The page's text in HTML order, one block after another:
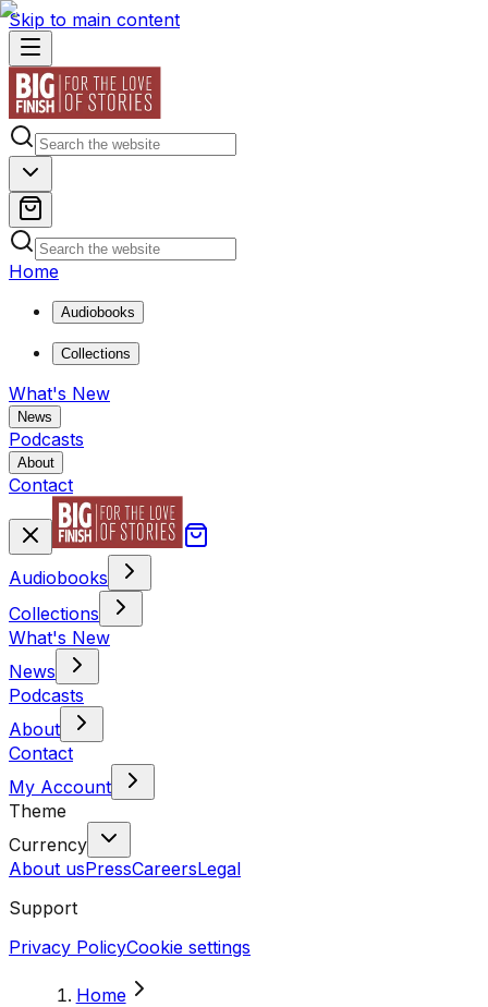
Skip to main content
Home
Audiobooks
Collections
What's New
News
Podcasts
About
Contact
Audiobooks
Collections
What's New
News
Podcasts
About
Contact
My Account
Theme
Currency
About usPressCareersLegal
Support
Privacy PolicyCookie settings
Home